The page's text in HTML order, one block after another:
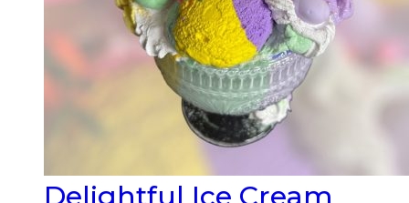
Delightful Ice Cream